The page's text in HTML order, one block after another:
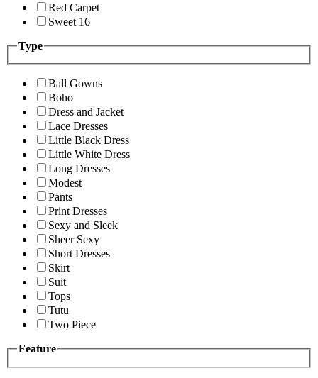
Red Carpet
Sweet 16
Type
Ball Gowns
Boho
Dress and Jacket
Lace Dresses
Little Black Dress
Little White Dress
Long Dresses
Modest
Pants
Print Dresses
Sexy and Sleek
Sheer Sexy
Short Dresses
Skirt
Suit
Tops
Tutu
Two Piece
Feature